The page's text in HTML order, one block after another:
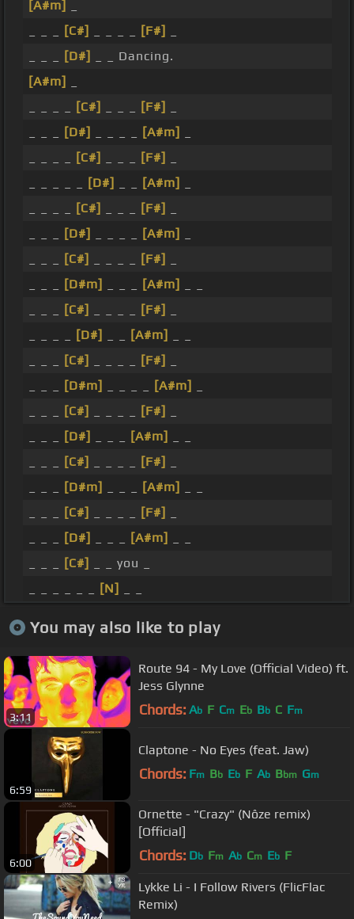
[A#m]
[C#] [F#]
[D#]
_ _ Dancing.
[A#m]
[C#] [F#]
[D#] [A#m]
[C#] [F#]
[D#] [A#m]
[C#] [F#]
[D#] [A#m]
[C#] [F#]
[D#m] [A#m]
[C#] [F#]
[D#] [A#m]
[C#] [F#]
[D#m] [A#m]
[C#] [F#]
[D#] [A#m]
[C#] [F#]
[D#m] [A#m]
[C#] [F#]
[D#] [A#m]
[C#]
_ _ you _
[N]
You may also like to play
3:11
Route 94 - My Love (Official Video) ft.
Jess Glynne
Chords: Ab F Cm Eb Bb C Fm
6:59
Claptone - No Eyes (feat. Jaw)
Chords: Fm Bb Eb F Ab Bbm Gm
6:00
Ornette - "Crazy" (Nôze remix)
[Official]
Chords: Db Fm Ab Cm Eb F
Lykke Li - I Follow Rivers (FlicFlac
Remix)